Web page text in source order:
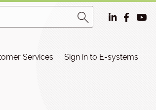
Services Sign in to E-systems